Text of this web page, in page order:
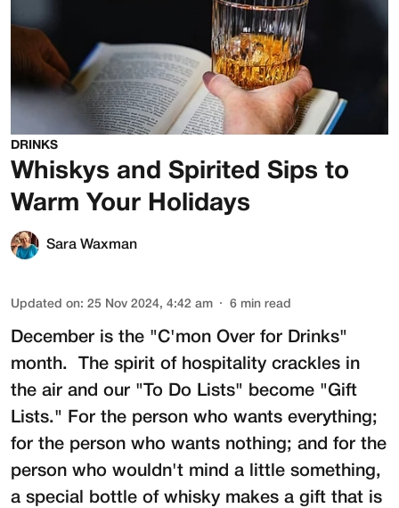
DRINKS
Whiskys and Spirited Sips to
Warm Your Holidays
Sara Waxman
Updated on: 25 Nov 2024, 4:42 am 6 min read
December is the "C'mon Over for Drinks"
month. The spirit of hospitality crackles in
the air and our "To Do Lists" become "Gift
Lists." For the person who wants everything;
for the person who wants nothing; and for the
person who wouldn't mind a little something,
a special bottle of whisky makes a gift that is